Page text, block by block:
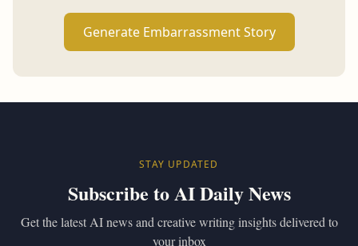
Generate Embarrassment Story
STAY UPDATED
Subscribe to AI Daily News
Get the latest AI news and creative writing insights delivered to
your inbox